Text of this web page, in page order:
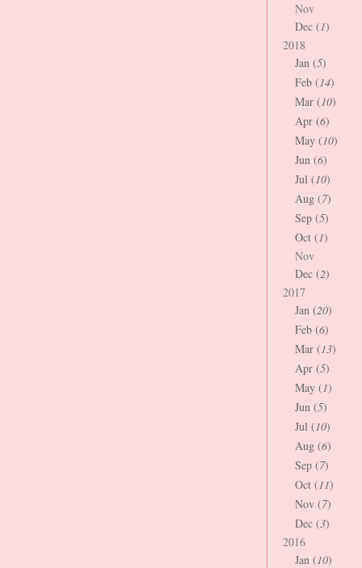
Nov
Dec (1)
2018
Jan (5)
Feb (14)
Mar (10)
Apr (6)
May (10)
Jun (6)
Jul (10)
Aug (7)
Sep (5)
Oct (1)
Nov
Dec (2)
2017
Jan (20)
Feb (6)
Mar (13)
Apr (5)
May (1)
Jun (5)
Jul (10)
Aug (6)
Sep (7)
Oct (11)
Nov (7)
Dec (3)
2016
Jan (10)